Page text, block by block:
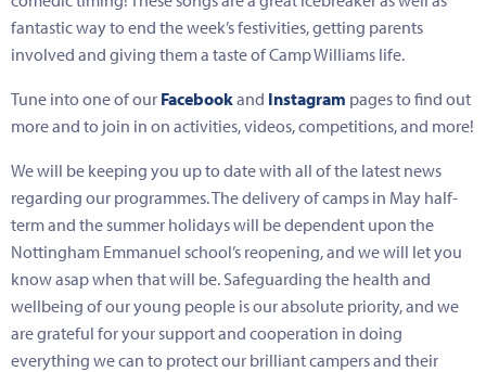
fantastic way to end the week’s festivities, getting parents
involved and giving them a taste of Camp Williams life.
Tune into one of our Facebookand Instagram pages to find out
more and to join in on activities, videos, competitions, and more!
We will be keeping you up to date with all of the latest news
regarding our programmes. The delivery of camps in May half-
term and the summer holidays will be dependent upon the
Nottingham Emmanuel school’s reopening, and we will let you
know asap when that will be. Safeguarding the health and
wellbeing of our young people is our absolute priority, and we
are grateful for your support and cooperation in doing
everything we can to protect our brilliant campers and their